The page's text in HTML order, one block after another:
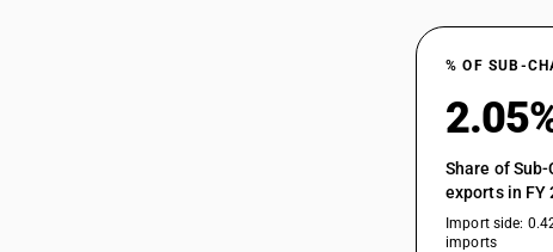
% OF SUB-
Share of Sub-
exports in FY
Import side:
imports